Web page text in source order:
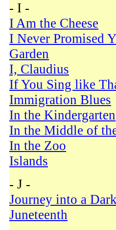
- I -
I Am the Cheese
I Never Promised
Garden
I, Claudius
If You Sing like
Immigration Blues
In the Kindergarten
In the Middle of
In the Zoo
Islands
- J -
Journey into a
Juneteenth